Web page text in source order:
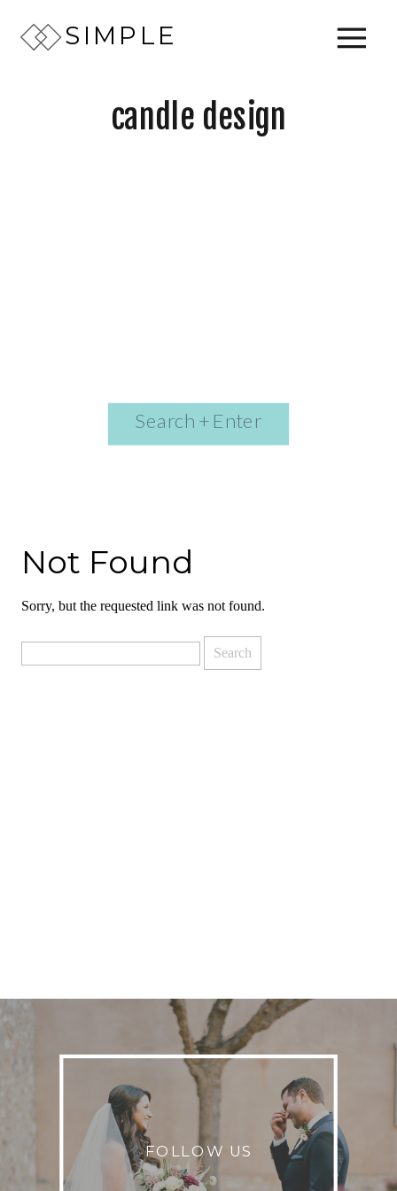
SIMPLE
candle design
Search
for:
Not Found
Sorry, but the requested link was not found.
for:
FOLLOW US